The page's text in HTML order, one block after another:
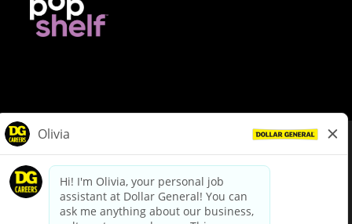
dollargeneral.com|Privacy Policy|Terms & Conditions
Your Privacy Choices
California Employee and Third Party Privacy Policy